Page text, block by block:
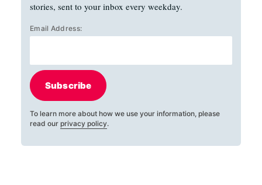
stories, sent to your inbox every weekday.
Email Address:
Subscribe
To learn more about how we use your information, please
read our privacy policy.